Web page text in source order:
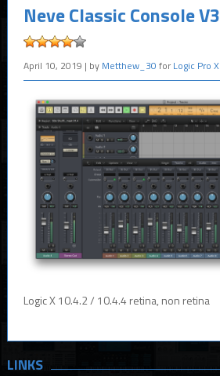
Neve Classic Console V3
April 10, 2019 | by Metthew_30 for Logic Pro X
Logic X 10.4.2 / 10.4.4 retina, non retina
LINKS